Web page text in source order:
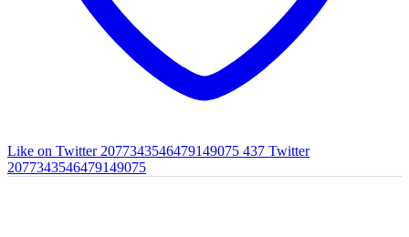
Like on Twitter 2077343546479149075 437 Twitter
2077343546479149075